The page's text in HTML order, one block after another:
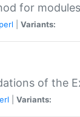
for modules
perl Variants:
of the
Variants: